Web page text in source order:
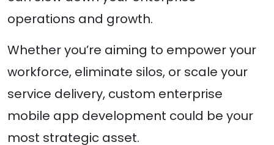
operations and growth.
Whether you’re aiming to empower your
workforce, eliminate silos, or scale your
service delivery, custom enterprise
mobile app development could be your
most strategic asset.